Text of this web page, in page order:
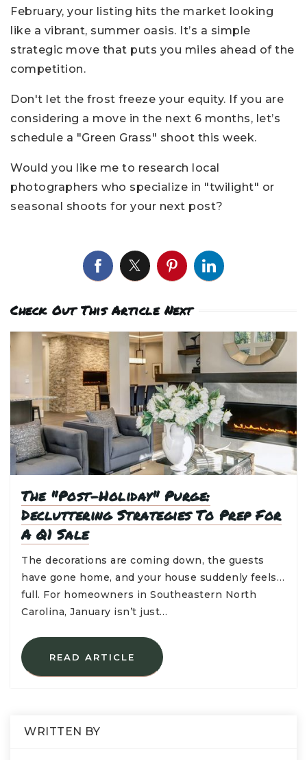
February, your listing hits the market looking
like a vibrant, summer oasis. It’s a simple
strategic move that puts you miles ahead of the
competition.
Don't let the frost freeze your equity. If you are
considering a move in the next 6 months, let’s
schedule a "Green Grass" shoot this week.
Would you like me to research local
photographers who specialize in "twilight" or
seasonal shoots for your next post?
Check Out This Article Next
The "Post-Holiday" Purge:
Decluttering Strategies To Prep For
A Q1 Sale
The decorations are coming down, the guests
have gone home, and your house suddenly feels…
full. For homeowners in Southeastern North
Carolina, January isn’t just…
READ ARTICLE
WRITTEN BY